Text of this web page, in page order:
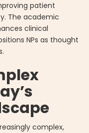
patient
The academic
clinical
NPs as thought
complex,